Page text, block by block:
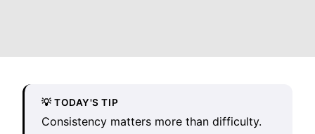
💡 TODAY'S TIP
Consistency matters more than difficulty.